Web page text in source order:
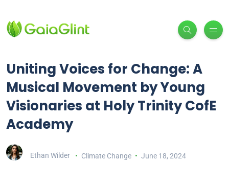
Uniting Voices for Change: A
Musical Movement by Young
Visionaries at Holy Trinity CofE
Academy
Ethan Wilder Climate Change June 18, 2024